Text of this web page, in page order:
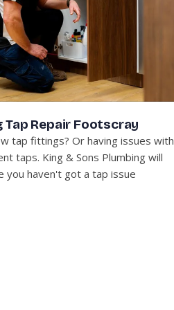
Tap Repair Footscray
tap fittings? Or having issues with
taps. King & Sons Plumbing will
you haven't got a tap issue